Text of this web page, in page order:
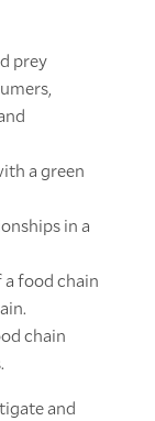
prey
a green
in a
food chain
chain
and